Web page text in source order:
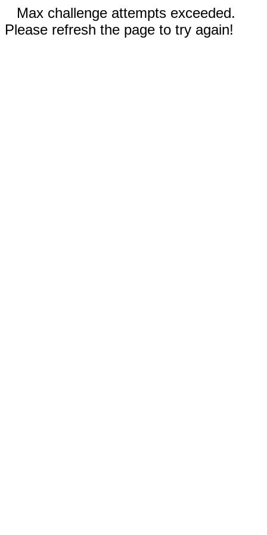
Max challenge attempts exceeded.
Please refresh the page to try again!